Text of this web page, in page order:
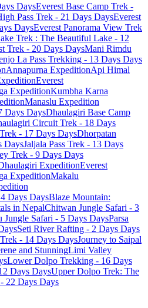
DaysEverest Base Camp Trek -
Pass Trek - 21 Days DaysEverest
DaysEverest Panorama View Trek
Trek : The Beautiful Lake - 12
Trek - 20 Days DaysMani Rimdu
La Pass Trekking - 13 Days Days
Annapurna ExpeditionApi Himal
Everest
ExpeditionKumbha Karna
Manaslu Expedition
Days DaysDhaulagiri Base Camp
Circuit Trek - 18 Days
- 17 Days DaysDhorpatan
DaysJaljala Pass Trek - 13 Days
Trek - 9 Days Days
ExpeditionEverest
ExpeditionMakalu
Days DaysBlaze Mountain:
in NepalChitwan Jungle Safari - 3
Jungle Safari - 5 Days DaysParsa
Seti River Rafting - 2 Days Days
- 14 Days DaysJourney to Saipal
and StunningLimi Valley
Lower Dolpo Trekking - 16 Days
Days DaysUpper Dolpo Trek: The
22 Days Days